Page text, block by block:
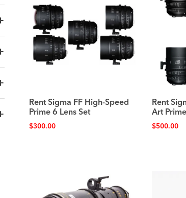
Rent Sigma FF High-Speed
Prime 6 Lens Set
$300.00
Rent
Art
$500.00